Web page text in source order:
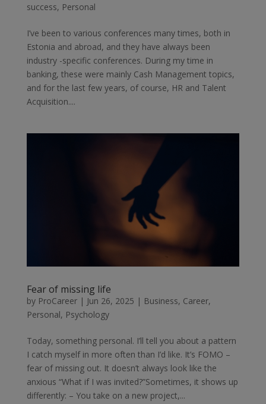
success, Personal
I’ve been to various conferences many times, both in
Estonia and abroad, and they have always been
industry -specific conferences. During my time in
banking, these were mainly Cash Management topics,
and for the last few years, of course, HR and Talent
Acquisition....
Fear of missing life
by ProCareer| Jun 26, 2025 | Business, Career,
Personal, Psychology
Today, something personal. I’ll tell you about a pattern
I catch myself in more often than I’d like. It’s FOMO –
fear of missing out. It doesn’t always look like the
anxious “What if I was invited?”Sometimes, it shows up
differently: – You take on a new project,...